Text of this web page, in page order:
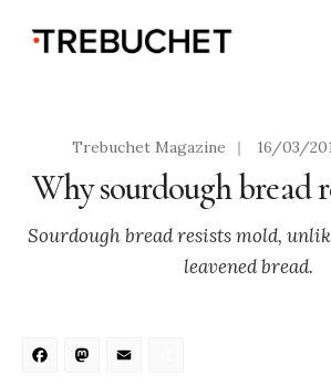
Trebuchet Magazine | 16/03/
Why sourdough bread
Sourdough bread resists mold,
leavened bread.
Facebook
Mastodon